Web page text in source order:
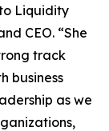
Liquidity
CEO. “She
track
business
as we